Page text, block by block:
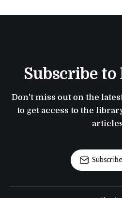
Subscribe
Don't miss out on the
to get access to the